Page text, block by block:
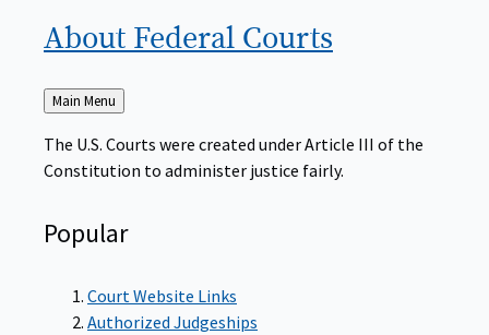
About Federal Courts
Back
to
Main Menu
The U.S. Courts were created under Article III of the
Constitution to administer justice fairly.
Popular
Court Website Links
Authorized Judgeships